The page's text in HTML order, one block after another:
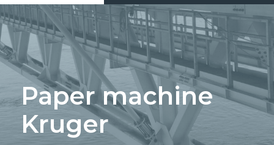
Paper machine
Kruger